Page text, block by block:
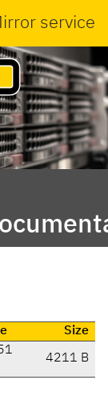
service
Size
4211 B